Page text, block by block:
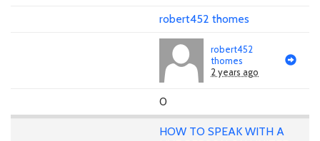
robert452 thomes
robert452
thomes
2 years ago
0
HOW TO SPEAK WITH A